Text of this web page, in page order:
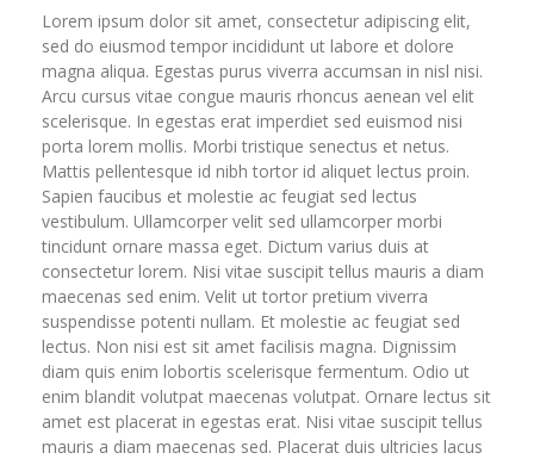
Lorem ipsum dolor sit amet, consectetur adipiscing elit,
sed do eiusmod tempor incididunt ut labore et dolore
magna aliqua. Egestas purus viverra accumsan in nisl nisi.
Arcu cursus vitae congue mauris rhoncus aenean vel elit
scelerisque. In egestas erat imperdiet sed euismod nisi
porta lorem mollis. Morbi tristique senectus et netus.
Mattis pellentesque id nibh tortor id aliquet lectus proin.
Sapien faucibus et molestie ac feugiat sed lectus
vestibulum. Ullamcorper velit sed ullamcorper morbi
tincidunt ornare massa eget. Dictum varius duis at
consectetur lorem. Nisi vitae suscipit tellus mauris a diam
maecenas sed enim. Velit ut tortor pretium viverra
suspendisse potenti nullam. Et molestie ac feugiat sed
lectus. Non nisi est sit amet facilisis magna. Dignissim
diam quis enim lobortis scelerisque fermentum. Odio ut
enim blandit volutpat maecenas volutpat. Ornare lectus sit
amet est placerat in egestas erat. Nisi vitae suscipit tellus
mauris a diam maecenas sed. Placerat duis ultricies lacus